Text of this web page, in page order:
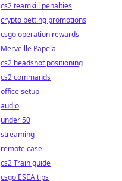
cs2 teamkill penalties
crypto betting promotions
csgo operation rewards
Merveille Papela
cs2 headshot positioning
cs2 commands
office setup
audio
under 50
streaming
remote case
cs2 Train guide
csgo ESEA tips